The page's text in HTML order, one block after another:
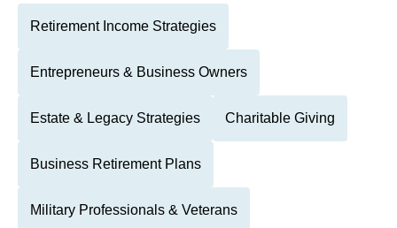
Retirement Income Strategies
Entrepreneurs & Business Owners
Estate & Legacy Strategies Charitable Giving
Business Retirement Plans
Military Professionals & Veterans